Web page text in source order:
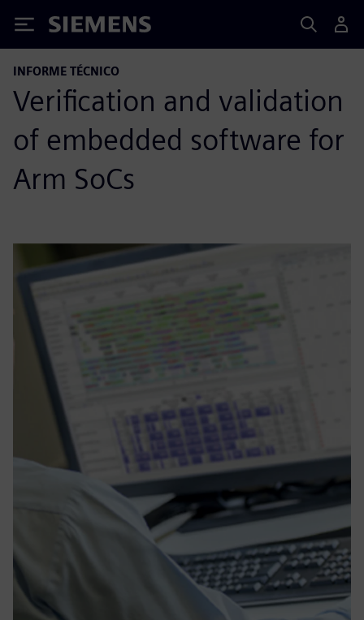
Siemens
INFORME TÉCNICO
Verification and validation
of embedded software for
Arm SoCs